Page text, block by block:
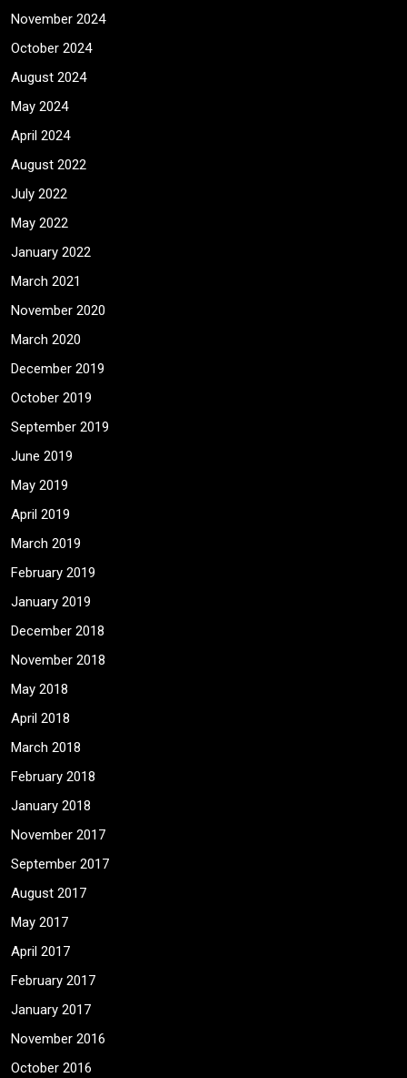
November 2024
October 2024
August 2024
May 2024
April 2024
August 2022
July 2022
May 2022
January 2022
March 2021
November 2020
March 2020
December 2019
October 2019
September 2019
June 2019
May 2019
April 2019
March 2019
February 2019
January 2019
December 2018
November 2018
May 2018
April 2018
March 2018
February 2018
January 2018
November 2017
September 2017
August 2017
May 2017
April 2017
February 2017
January 2017
November 2016
October 2016